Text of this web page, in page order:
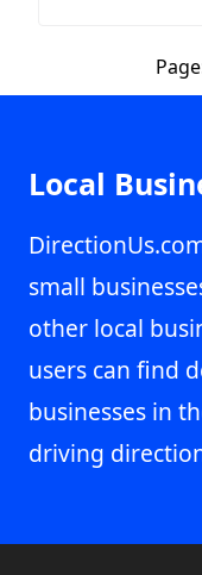
Local
small
other local
users can find
businesses in
driving